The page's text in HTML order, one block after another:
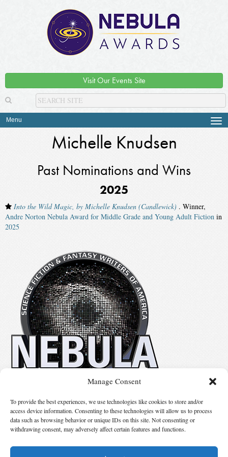
Manage Consent
To provide the best experiences, we use technologies like cookies to store and/or
access device information. Consenting to these technologies will allow us to process
data such as browsing behavior or unique IDs on this site. Not consenting or
withdrawing consent, may adversely affect certain features and functions.
Visit Our Events Site
Menu
Michelle Knudsen
Past Nominations and Wins
2025
Into the Wild Magic, by Michelle Knudsen (Candlewick) . Winner,
Andre Norton Nebula Award for Middle Grade and Young Adult Fiction in
2025
Suggest Changes